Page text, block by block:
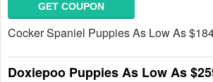
GET COUPON
Cocker Spaniel Puppies As Low As
Doxiepoo Puppies As Low As